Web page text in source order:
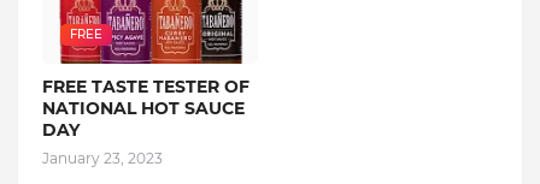
FREE
FREE TASTE TESTER OF
NATIONAL HOT SAUCE
DAY
January 23, 2023